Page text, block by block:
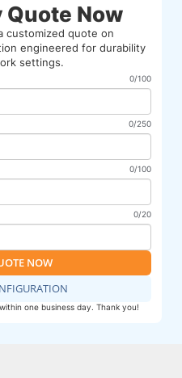
Quote Now
customized quote on
engineered for durability
settings.
0/100
0/250
0/100
0/20
NOW
one business day. Thank you!